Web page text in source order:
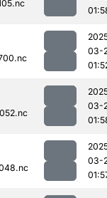
03-
03-
03-